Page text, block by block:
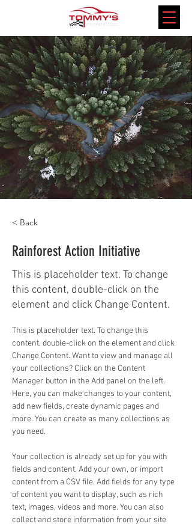
< Back
Rainforest Action Initiative
This is placeholder text. To change
this content, double-click on the
element and click Change Content.
This is placeholder text. To change this
content, double-click on the element and click
Change Content. Want to view and manage all
your collections? Click on the Content
Manager button in the Add panel on the left.
Here, you can make changes to your content,
add new fields, create dynamic pages and
more. You can create as many collections as
you need.
Your collection is already set up for you with
fields and content. Add your own, or import
content from a CSV file. Add fields for any type
of content you want to display, such as rich
text, images, videos and more. You can also
collect and store information from your site